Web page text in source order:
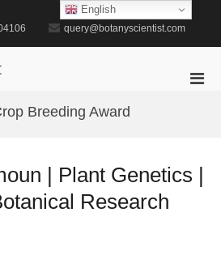
query@botanyscientist.com
Breeding Award
| Plant Genetics |
Research
English